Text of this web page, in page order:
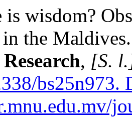
is wisdom?
in the
, [S.
bs25n973.